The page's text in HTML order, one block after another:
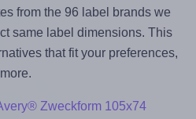
from the 96 label brands we
same label dimensions. This
that fit your preferences,
Zweckform 105x74